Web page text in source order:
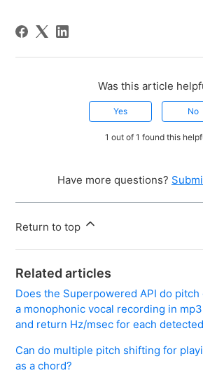
Was this article
Yes No
1 out of 1 found this
Have more questions?
Return to top
Related articles
Does the Superpowered API do
a monophonic vocal recording in
and return Hz/msec for each
Can do multiple pitch shifting for
as a chord?